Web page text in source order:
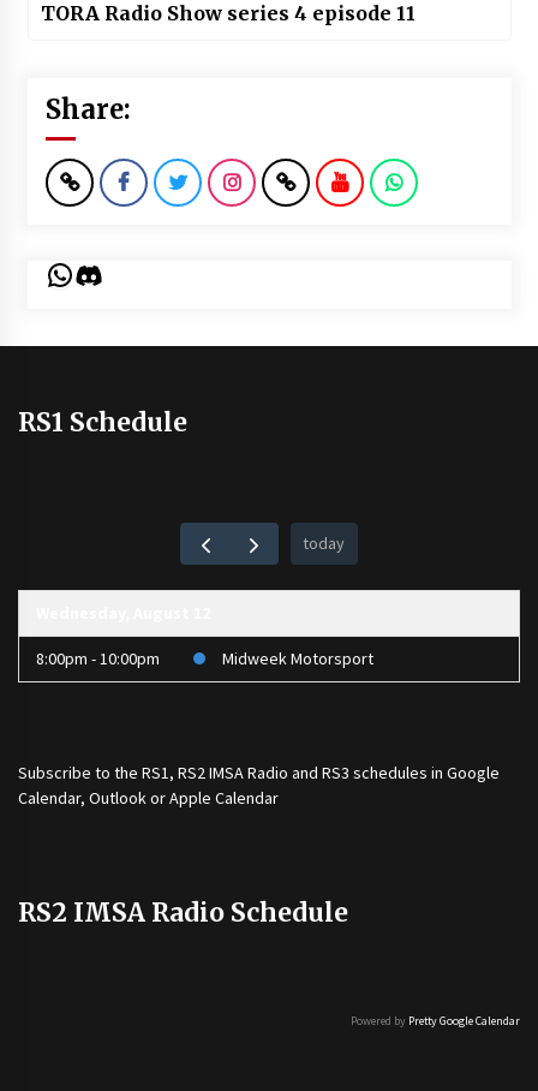
TORA Radio Show series 4 episode 11
Share:
WhatsApp
Discord
RS1 Schedule
today
8:00pm - 10:00pm Midweek Motorsport
Subscribe to the RS1, RS2 IMSA Radio and RS3 schedules in Google
Calendar, Outlook or Apple Calendar
RS2 IMSA Radio Schedule
Powered by Pretty Google Calendar